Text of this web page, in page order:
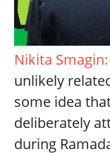
Nikita Smagin:
unlikely
some idea
deliberately
during